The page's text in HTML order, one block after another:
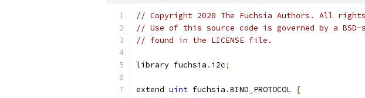
// Copyright 2020 The Fuchsia Authors. All
// Use of this source code is governed by a
// found in the LICENSE file.
library fuchsia . i2c;
extend uint fuchsia .BIND_PROTOCOL {